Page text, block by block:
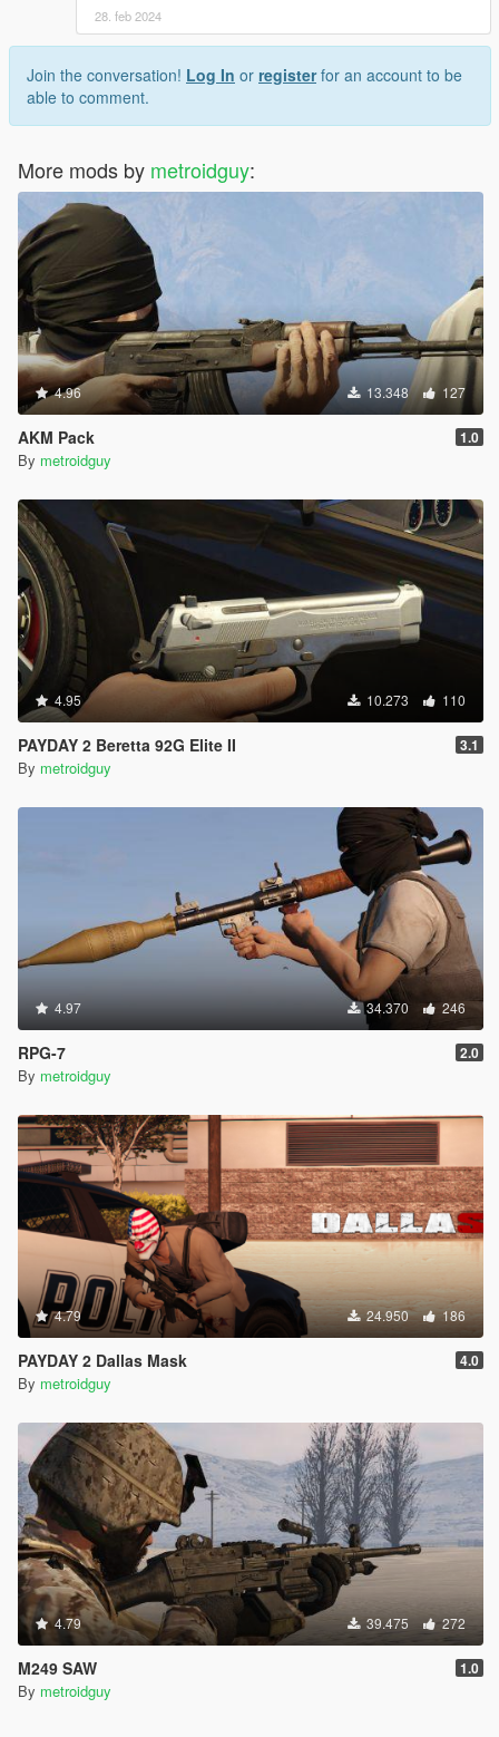
28. feb 2024
Join the conversation! Log In or registerfor an account to be
able to comment.
More mods by metroidguy:
4.96 13.348 127
AKM Pack 1.0
By metroidguy
4.95 10.273 110
PAYDAY 2 Beretta 92G Elite II 3.1
By metroidguy
4.97 34.370 246
RPG-7 2.0
By metroidguy
4.79 24.950 186
PAYDAY 2 Dallas Mask 4.0
By metroidguy
4.79 39.475 272
M249 SAW 1.0
By metroidguy